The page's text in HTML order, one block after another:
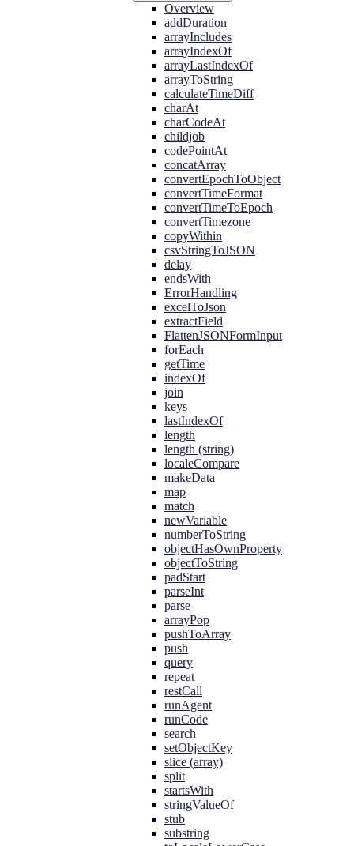
Overview
addDuration
arrayIncludes
arrayIndexOf
arrayLastIndexOf
arrayToString
calculateTimeDiff
charAt
charCodeAt
childjob
codePointAt
concatArray
convertEpochToObject
convertTimeFormat
convertTimeToEpoch
convertTimezone
copyWithin
csvStringToJSON
delay
endsWith
ErrorHandling
excelToJson
extractField
FlattenJSONFormInput
forEach
getTime
indexOf
join
keys
lastIndexOf
length
length (string)
localeCompare
makeData
map
match
newVariable
numberToString
objectHasOwnProperty
objectToString
padStart
parseInt
parse
arrayPop
pushToArray
push
query
repeat
restCall
runAgent
runCode
search
setObjectKey
slice (array)
split
startsWith
stringValueOf
stub
substring